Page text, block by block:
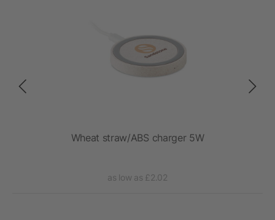
Wheat straw/ABS charger 5W
as low as £2.02